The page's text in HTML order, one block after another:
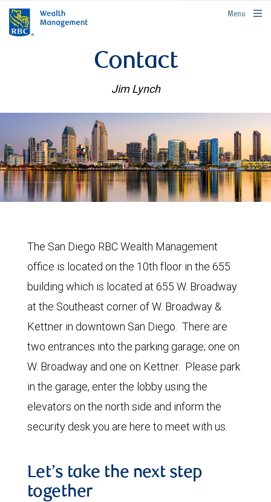
rbcwealthmanagement.com
Menu
Contact
Jim Lynch
The San Diego RBC Wealth Management
office is located on the 10th floor in the 655
building which is located at 655 W. Broadway
at the Southeast corner of W. Broadway &
Kettner in downtown San Diego. There are
two entrances into the parking garage; one on
W. Broadway and one on Kettner. Please park
in the garage, enter the lobby using the
elevators on the north side and inform the
security desk you are here to meet with us.
Let’s take the next step
together